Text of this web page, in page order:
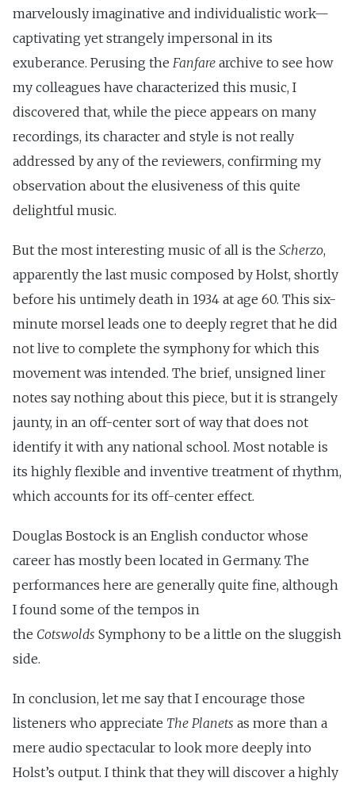
marvelously imaginative and individualistic work—
captivating yet strangely impersonal in its
exuberance. Perusing the Fanfare archive to see how
my colleagues have characterized this music, I
discovered that, while the piece appears on many
recordings, its character and style is not really
addressed by any of the reviewers, confirming my
observation about the elusiveness of this quite
delightful music.
But the most interesting music of all is the Scherzo,
apparently the last music composed by Holst, shortly
before his untimely death in 1934 at age 60. This six-
minute morsel leads one to deeply regret that he did
not live to complete the symphony for which this
movement was intended. The brief, unsigned liner
notes say nothing about this piece, but it is strangely
jaunty, in an off-center sort of way that does not
identify it with any national school. Most notable is
its highly flexible and inventive treatment of rhythm,
which accounts for its off-center effect.
Douglas Bostock is an English conductor whose
career has mostly been located in Germany. The
performances here are generally quite fine, although
I found some of the tempos in
the Cotswolds Symphony to be a little on the sluggish
side.
In conclusion, let me say that I encourage those
listeners who appreciate The Planets as more than a
mere audio spectacular to look more deeply into
Holst’s output. I think that they will discover a highly